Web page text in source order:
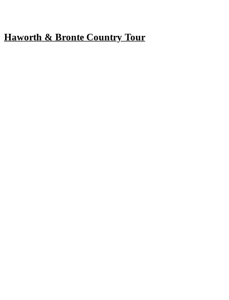
Haworth & Bronte Country Tour